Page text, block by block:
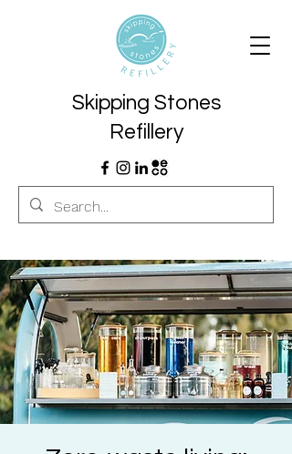
Skipping Stones
Refillery